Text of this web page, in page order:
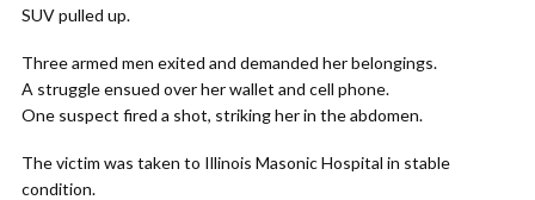
SUV pulled up.
Three armed men exited and demanded her belongings.
A struggle ensued over her wallet and cell phone.
One suspect fired a shot, striking her in the abdomen.
The victim was taken to Illinois Masonic Hospital in stable
condition.